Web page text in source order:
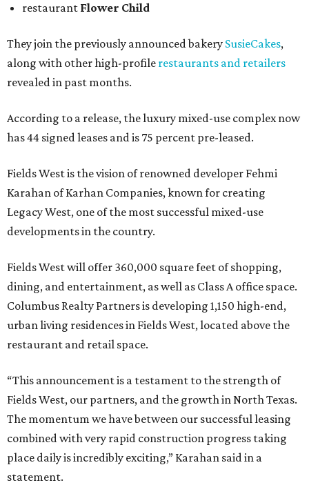
restaurant Flower Child
They join the previously announced bakery SusieCakes,
along with other high-profile restaurants and retailers
revealed in past months.
According to a release, the luxury mixed-use complex now
has 44 signed leases and is 75 percent pre-leased.
Fields West is the vision of renowned developer Fehmi
Karahan of Karhan Companies, known for creating
Legacy West, one of the most successful mixed-use
developments in the country.
Fields West will offer 360,000 square feet of shopping,
dining, and entertainment, as well as Class A office space.
Columbus Realty Partners is developing 1,150 high-end,
urban living residences in Fields West, located above the
restaurant and retail space.
“This announcement is a testament to the strength of
Fields West, our partners, and the growth in North Texas.
The momentum we have between our successful leasing
combined with very rapid construction progress taking
place daily is incredibly exciting,” Karahan said in a
statement.